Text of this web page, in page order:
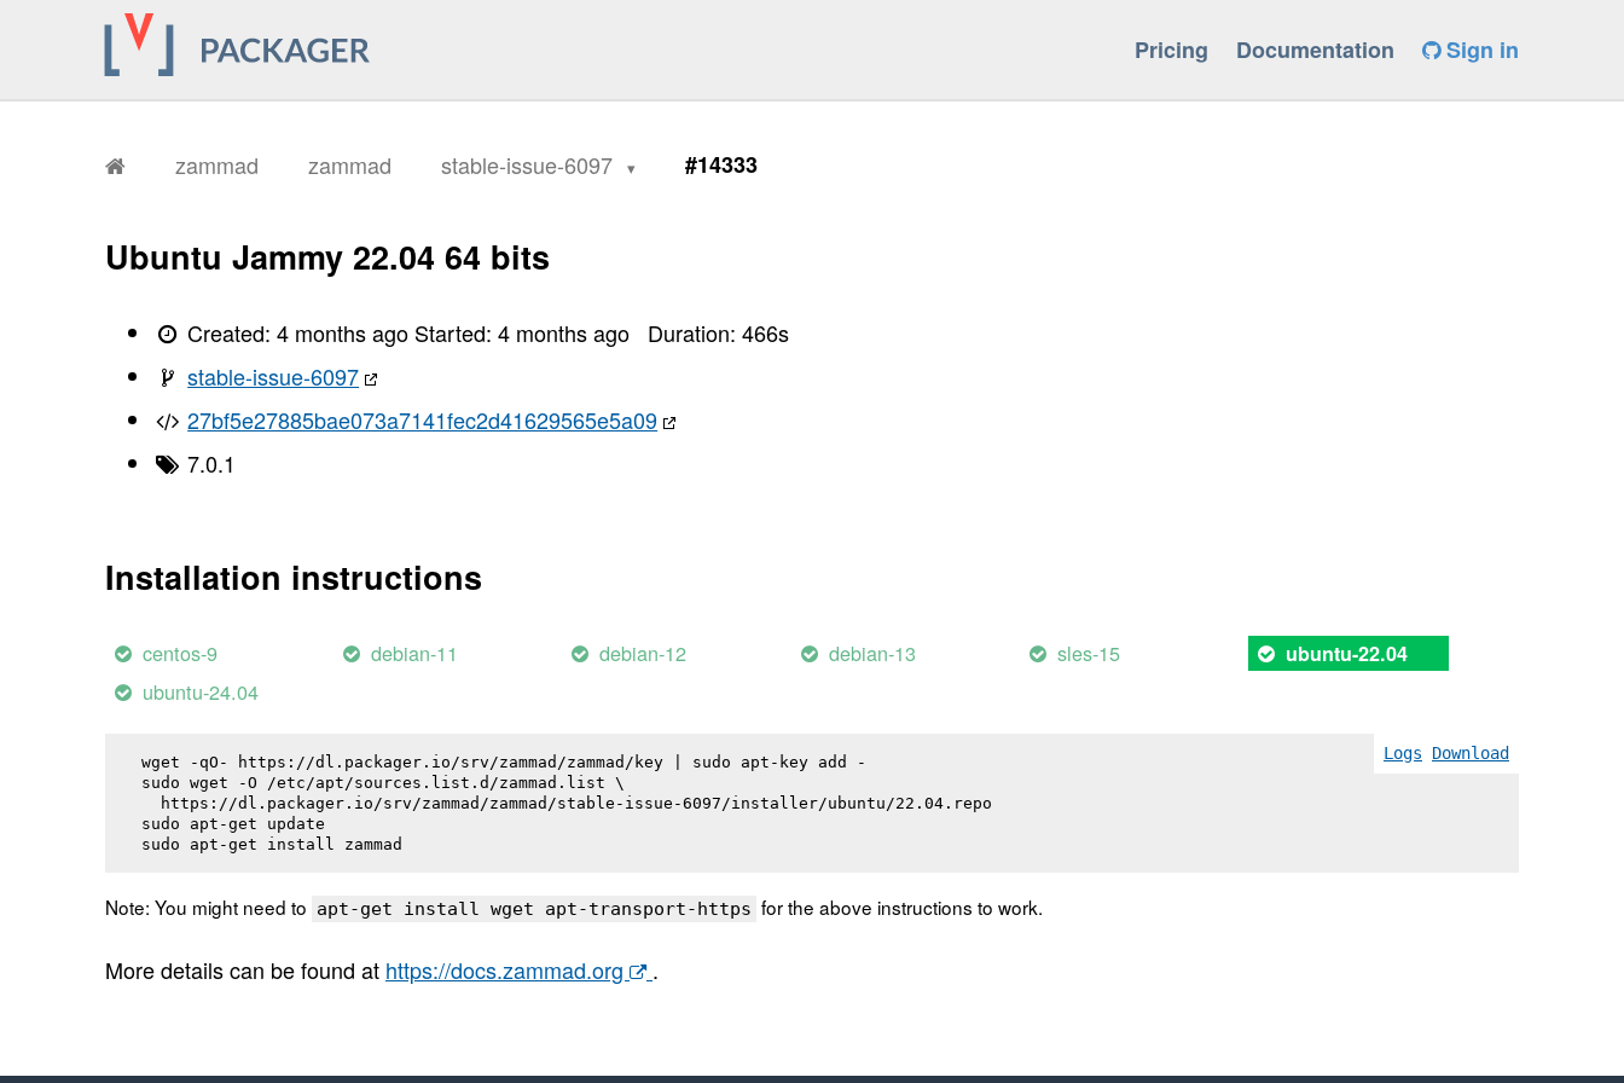
Pricing Documentation Sign in
zammad zammad stable-issue-6097 #14333
Ubuntu Jammy 22.04 64 bits
Created:4 months ago Started:4 months ago Duration:466s
stable-issue-6097
27bf5e27885bae073a7141fec2d41629565e5a09
7.0.1
Installation instructions
centos-9 debian-11 debian-12 debian-13 sles-15 ubuntu-22.04
ubuntu-24.04
Logs Download
wget -qO- https://dl.packager.io/srv/zammad/zammad/key | sudo apt-key add -
sudo wget -O /etc/apt/sources.list.d/zammad.list \
  https://dl.packager.io/srv/zammad/zammad/stable-issue-6097/installer/ubuntu/22.04.repo
sudo apt-get update
sudo apt-get install zammad
Note: You might need to apt-get install wget apt-transport-https for the above instructions to work.
More details can be found at https://docs.zammad.org .